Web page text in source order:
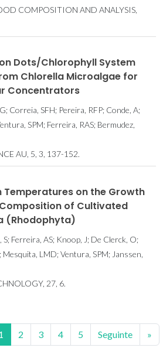
COMPOSITION AND ANALYSIS,
Dots/Chlorophyll System
Chlorella Microalgae for
Concentrators
Correia, SFH; Pereira, RFP; Conde, A;
SPM; Ferreira, RAS; Bermudez,
AU, 5, 3, 137-152.
Temperatures on the Growth
of Cultivated
(Rhodophyta)
Ferreira, AS; Knoop, J; De Clerck, O;
LMD; Ventura, SPM; Janssen,
27, 6.
2 3 4 5 Seguinte »